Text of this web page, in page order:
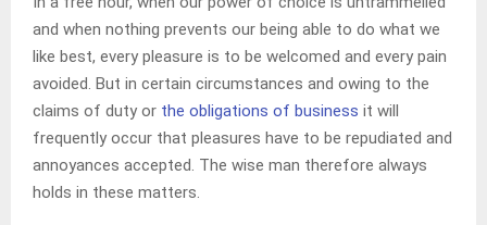
and when nothing prevents our being able to do what we
like best, every pleasure is to be welcomed and every pain
avoided. But in certain circumstances and owing to the
claims of duty or the obligations of business it will
frequently occur that pleasures have to be repudiated and
annoyances accepted. The wise man therefore always
holds in these matters.